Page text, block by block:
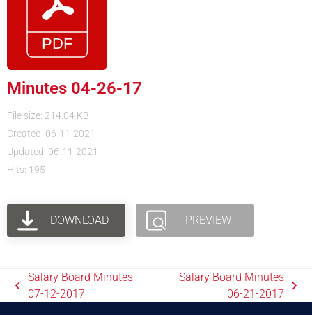
Minutes 04-26-17
File size: 214.04 KB
Created: 06-11-2021
Updated: 06-11-2021
Hits: 195
DOWNLOAD PREVIEW
Salary Board Minutes
07-12-2017
Salary Board Minutes
06-21-2017